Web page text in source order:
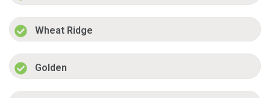
Wheat Ridge
Golden